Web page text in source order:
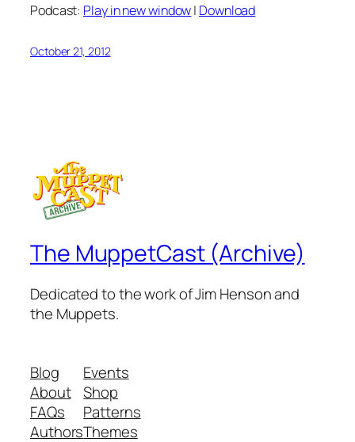
Podcast: Play in new window| Download
October 21, 2012
The MuppetCast (Archive)
Dedicated to the work of Jim Henson and
the Muppets.
Blog
About
FAQs
Authors
Events
Shop
Patterns
Themes